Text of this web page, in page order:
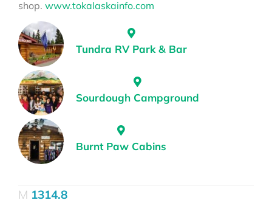
shop. www.tokalaskainfo.com
Tundra RV Park & Bar
Sourdough Campground
Burnt Paw Cabins
1314.8